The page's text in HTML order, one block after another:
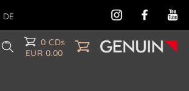
DE
0 CDs
EUR 0.00